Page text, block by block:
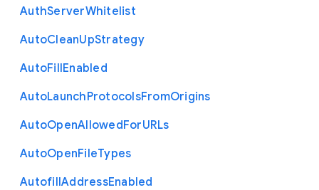
AuthServerWhitelist
AutoCleanUpStrategy
AutoFillEnabled
AutoLaunchProtocolsFromOrigins
AutoOpenAllowedForURLs
AutoOpenFileTypes
AutofillAddressEnabled